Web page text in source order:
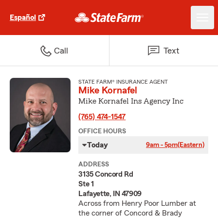
Español
Call Text
STATE FARM® INSURANCE AGENT
Mike Kornafel
Mike Kornafel Ins Agency Inc
(765) 474-1547
OFFICE HOURS
Today 9am - 5pm(Eastern)
ADDRESS
3135 Concord Rd
Ste 1
Lafayette, IN 47909
Across from Henry Poor Lumber at
the corner of Concord & Brady